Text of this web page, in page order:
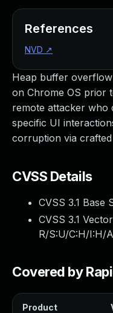
Heap buffer
on Chrome OS prior
remote attacker who
specific UI
corruption via
CVSS Details
CVSS 3.1 Base
CVSS 3.1
R/S:U/C:H/I:H/
Covered by
Product
References
NVD ↗